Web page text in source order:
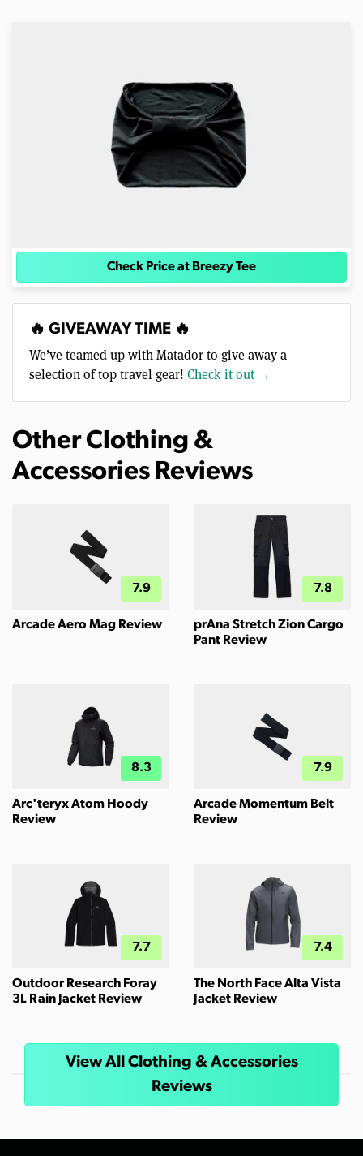
Check Price at Breezy Tee
🔥 GIVEAWAY TIME 🔥
We’ve teamed up with Matador to give away a
selection of top travel gear! Check it out →
Other Clothing &
Accessories Reviews
7.9
Arcade Aero Mag Review
7.8
prAna Stretch Zion Cargo
Pant Review
8.3
Arc'teryx Atom Hoody
Review
7.9
Arcade Momentum Belt
Review
7.7
Outdoor Research Foray
3L Rain Jacket Review
7.4
The North Face Alta Vista
Jacket Review
View All Clothing & Accessories
Reviews